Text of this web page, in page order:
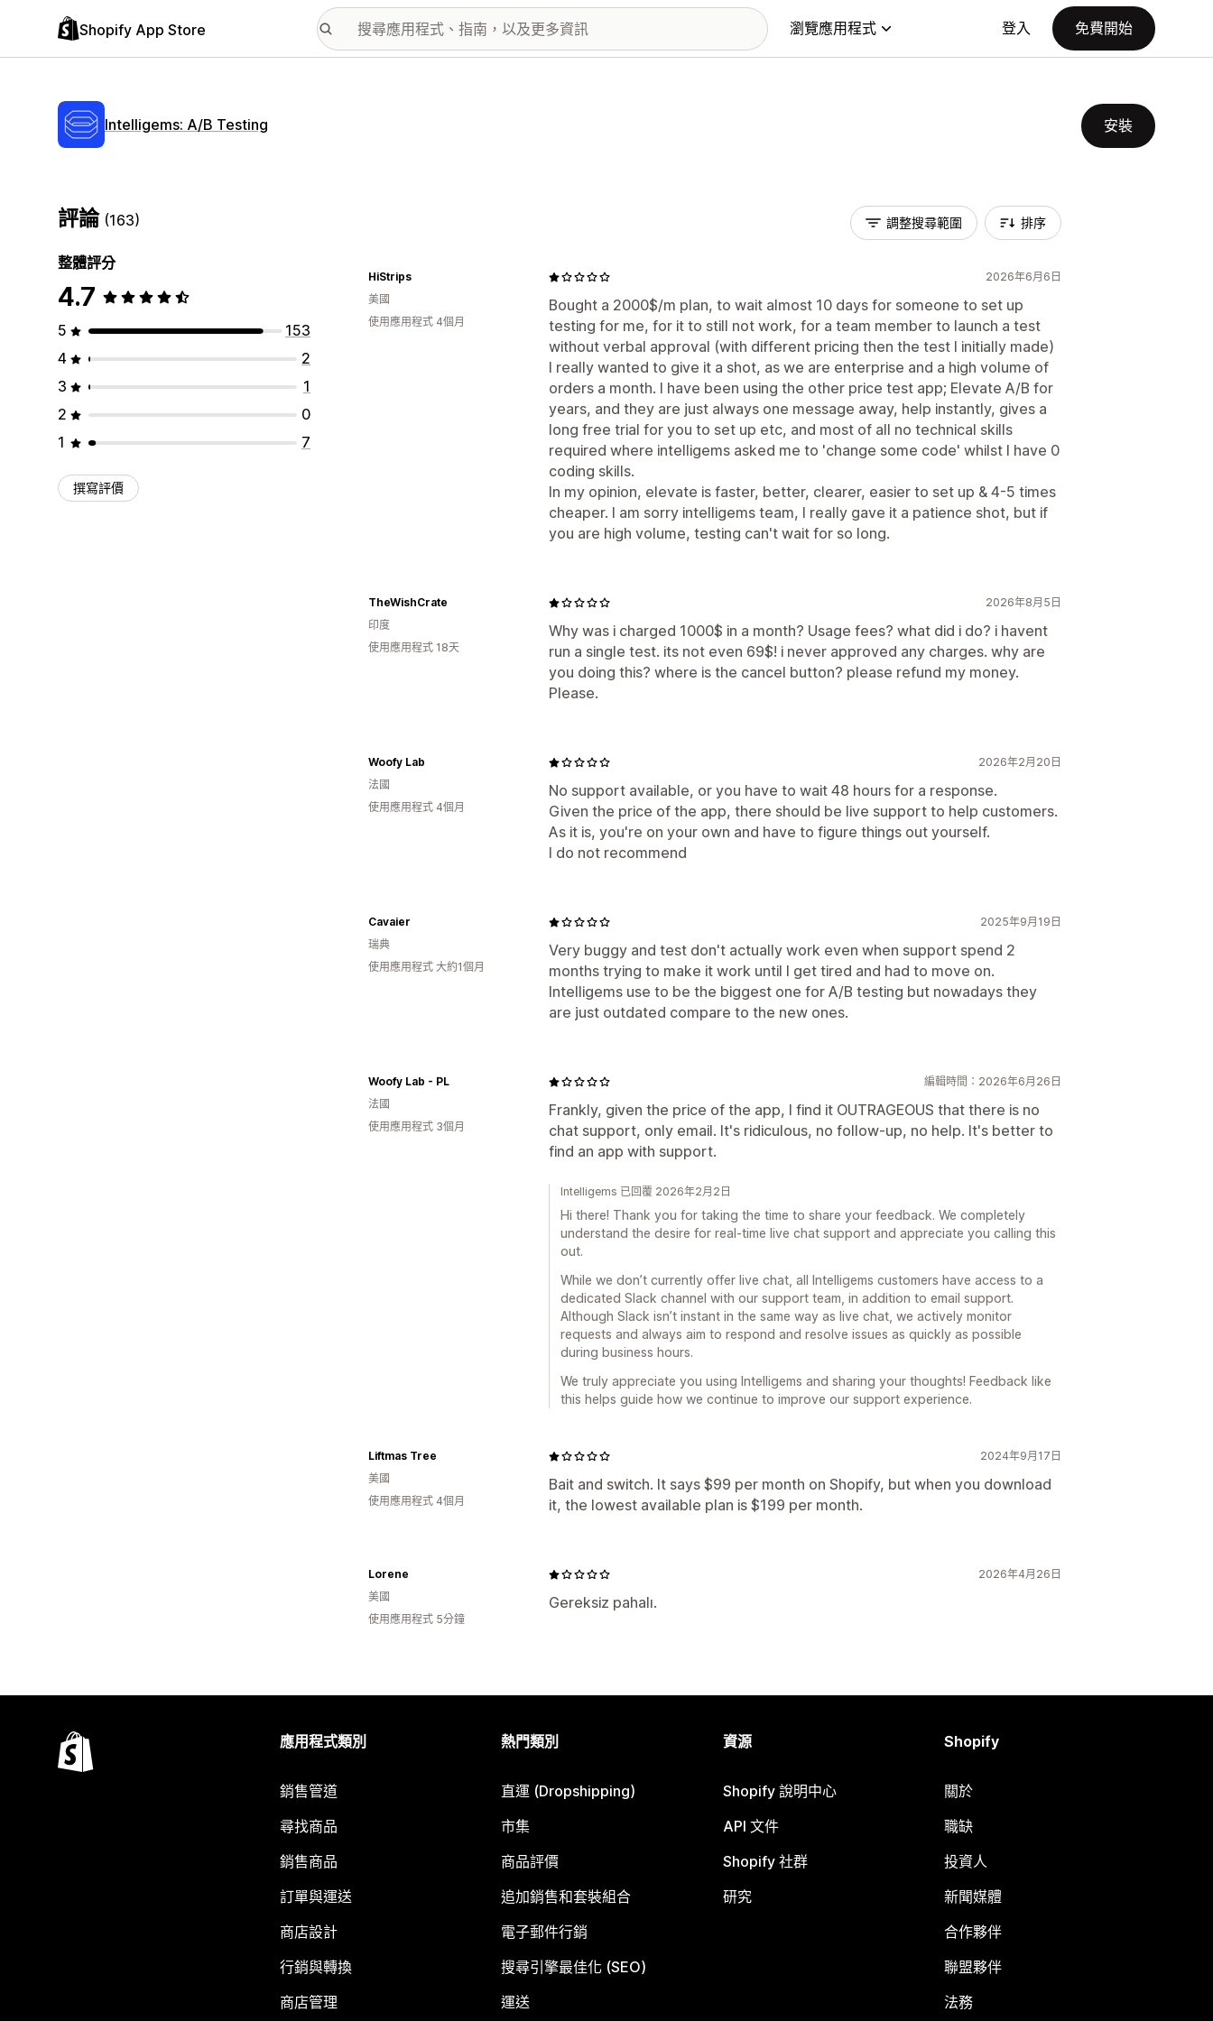
Shopify App Store 瀏覽應用程式 登入 免費開始
Intelligems: A/B Testing 安裝
評論 (163)
整體評分
4.7
5
153
4
2
3
1
2
0
1
7
撰寫評價
調整搜尋範圍 排序
2026年6月6日
Bought a 2000$/m plan, to wait almost 10 days for someone to set up
testing for me, for it to still not work, for a team member to launch a test
without verbal approval (with different pricing then the test I initially made)
I really wanted to give it a shot, as we are enterprise and a high volume of
orders a month. I have been using the other price test app; Elevate A/B for
years, and they are just always one message away, help instantly, gives a
long free trial for you to set up etc, and most of all no technical skills
required where intelligems asked me to 'change some code' whilst I have 0
coding skills.
In my opinion, elevate is faster, better, clearer, easier to set up & 4-5 times
cheaper. I am sorry intelligems team, I really gave it a patience shot, but if
you are high volume, testing can't wait for so long.
HiStrips
美國
使用應用程式 4個月
2026年8月5日
Why was i charged 1000$ in a month? Usage fees? what did i do? i havent
run a single test. its not even 69$! i never approved any charges. why are
you doing this? where is the cancel button? please refund my money.
Please.
TheWishCrate
印度
使用應用程式 18天
2026年2月20日
No support available, or you have to wait 48 hours for a response.
Given the price of the app, there should be live support to help customers.
As it is, you're on your own and have to figure things out yourself.
I do not recommend
Woofy Lab
法國
使用應用程式 4個月
2025年9月19日
Very buggy and test don't actually work even when support spend 2
months trying to make it work until I get tired and had to move on.
Intelligems use to be the biggest one for A/B testing but nowadays they
are just outdated compare to the new ones.
Cavaier
瑞典
使用應用程式 大約1個月
編輯時間：2026年6月26日
Frankly, given the price of the app, I find it OUTRAGEOUS that there is no
chat support, only email. It's ridiculous, no follow-up, no help. It's better to
find an app with support.
Woofy Lab - PL
法國
使用應用程式 3個月
Intelligems 已回覆 2026年2月2日
Hi there! Thank you for taking the time to share your feedback. We completely
understand the desire for real-time live chat support and appreciate you calling this
out.
While we don’t currently offer live chat, all Intelligems customers have access to a
dedicated Slack channel with our support team, in addition to email support.
Although Slack isn’t instant in the same way as live chat, we actively monitor
requests and always aim to respond and resolve issues as quickly as possible
during business hours.
We truly appreciate you using Intelligems and sharing your thoughts! Feedback like
this helps guide how we continue to improve our support experience.
2024年9月17日
Bait and switch. It says $99 per month on Shopify, but when you download
it, the lowest available plan is $199 per month.
Liftmas Tree
美國
使用應用程式 4個月
2026年4月26日
Gereksiz pahalı.
Lorene
美國
使用應用程式 5分鐘
應用程式類別
銷售管道
尋找商品
銷售商品
訂單與運送
商店設計
行銷與轉換
商店管理
熱門類別
直運 (Dropshipping)
市集
商品評價
追加銷售和套裝組合
電子郵件行銷
搜尋引擎最佳化 (SEO)
運送
資源
Shopify 說明中心
API 文件
Shopify 社群
研究
Shopify
關於
職缺
投資人
新聞媒體
合作夥伴
聯盟夥伴
法務